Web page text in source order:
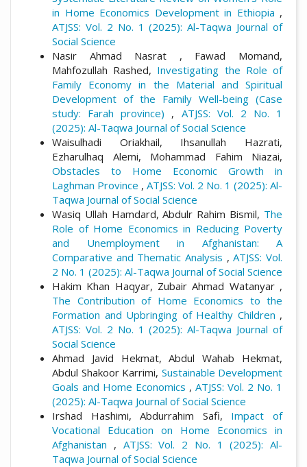
in Home Economics Development in Ethiopia ,
ATJSS: Vol. 2 No. 1 (2025): Al-Taqwa Journal of
Social Science
Nasir Ahmad Nasrat , Fawad Momand,
Mahfozullah Rashed, Investigating the Role of
Family Economy in the Material and Spiritual
Development of the Family Well-being (Case
study: Farah province) , ATJSS: Vol. 2 No. 1
(2025): Al-Taqwa Journal of Social Science
Waisulhadi Oriakhail, Ihsanullah Hazrati,
Ezharulhaq Alemi, Mohammad Fahim Niazai,
Obstacles to Home Economic Growth in
Laghman Province , ATJSS: Vol. 2 No. 1 (2025): Al-
Taqwa Journal of Social Science
Wasiq Ullah Hamdard, Abdulr Rahim Bismil, The
Role of Home Economics in Reducing Poverty
and Unemployment in Afghanistan: A
Comparative and Thematic Analysis ,ATJSS: Vol.
2 No. 1 (2025): Al-Taqwa Journal of Social Science
Hakim Khan Haqyar, Zubair Ahmad Watanyar ,
The Contribution of Home Economics to the
Formation and Upbringing of Healthy Children ,
ATJSS: Vol. 2 No. 1 (2025): Al-Taqwa Journal of
Social Science
Ahmad Javid Hekmat, Abdul Wahab Hekmat,
Abdul Shakoor Karrimi, Sustainable Development
Goals and Home Economics , ATJSS: Vol. 2 No. 1
(2025): Al-Taqwa Journal of Social Science
Irshad Hashimi, Abdurrahim Safi, Impact of
Vocational Education on Home Economics in
Afghanistan , ATJSS: Vol. 2 No. 1 (2025): Al-
Taqwa Journal of Social Science